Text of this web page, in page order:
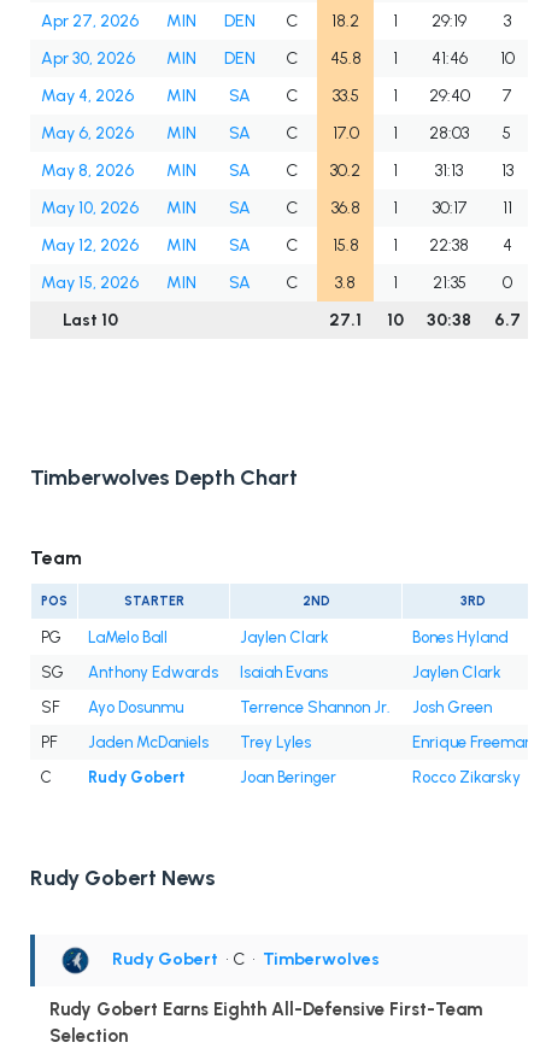
Apr 27, 2026
MIN DEN C 18.2 1 29:19
3
Apr 30, 2026
MIN DEN C 45.8 1 41:46
10
May 4, 2026
MIN SA C 33.5 1 29:40
7
May 6, 2026
MIN SA C 17.0 1 28:03
5
May 8, 2026
MIN SA C 30.2 1 31:13
13
May 10, 2026
MIN SA C 36.8 1 30:17
11
May 12, 2026
MIN SA C 15.8 1 22:38
4
May 15, 2026
MIN SA C 3.8 1 21:35
0
Last 10
27.1 10 30:38 6.7
Timberwolves Depth Chart
Team
POS STARTER 2ND 3RD
PG LaMelo Ball Jaylen Clark
Bones Hyland
SG
Anthony Edwards Isaiah Evans
Jaylen Clark
SF
Ayo Dosunmu Terrence Shannon Jr.
Josh Green
PF
Jaden McDaniels Trey Lyles
Enrique Freeman
C
Rudy Gobert Joan Beringer Rocco Zikarsky
Rudy Gobert News
Rudy Gobert • C • Timberwolves
Rudy Gobert Earns Eighth All-Defensive First-Team
Selection